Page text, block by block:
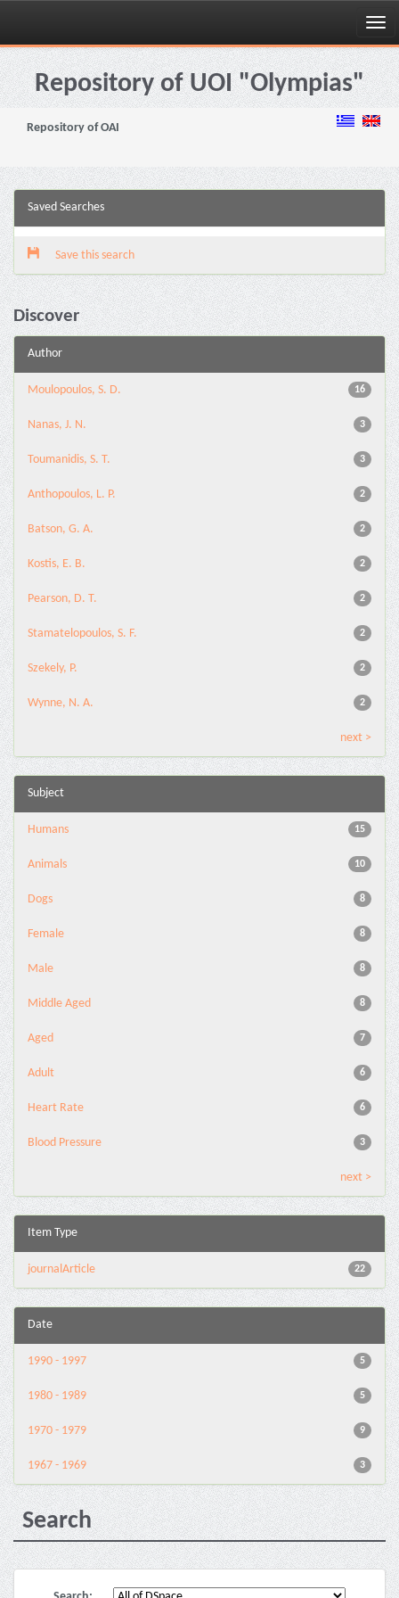
Skip
navigationRepository of UOI "Olympias"
Repository of OAI
Saved Searches
Save this search
Discover
Author
16
Moulopoulos, S. D.
3
Nanas, J. N.
3
Toumanidis, S. T.
2
Anthopoulos, L. P.
2
Batson, G. A.
2
Kostis, E. B.
2
Pearson, D. T.
2
Stamatelopoulos, S. F.
2
Szekely, P.
2
Wynne, N. A.
next >
Subject
15
Humans
10
Animals
8
Dogs
8
Female
8
Male
8
Middle Aged
7
Aged
6
Adult
6
Heart Rate
3
Blood Pressure
next >
Item Type
22
journalArticle
Date
5
1990 - 1997
5
1980 - 1989
9
1970 - 1979
3
1967 - 1969
Search